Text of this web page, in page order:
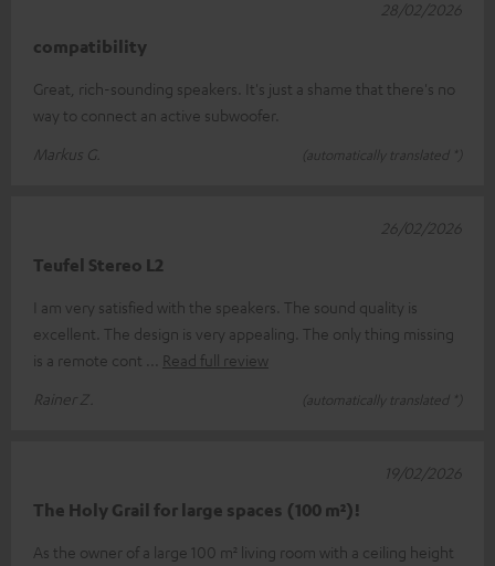
compatibility
Great, rich-sounding speakers. It's just a shame that there's no
way to connect an active subwoofer.
Markus G.
(automatically translated *)
28/02/2026
Teufel Stereo L2
I am very satisfied with the speakers. The sound quality is
excellent. The design is very appealing. The only thing missing
is a remote cont
Read full review
Rainer Z.
(automatically translated *)
26/02/2026
The Holy Grail for large spaces (100 m²)!
As the owner of a large 100 m² living room with a ceiling height
19/02/2026